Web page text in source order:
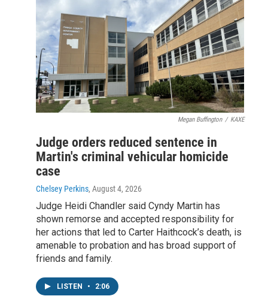
Megan Buffington / KAXE
Judge orders reduced sentence in
Martin's criminal vehicular homicide
case
Chelsey Perkins, August 4, 2026
Judge Heidi Chandler said Cyndy Martin has
shown remorse and accepted responsibility for
her actions that led to Carter Haithcock’s death, is
amenable to probation and has broad support of
friends and family.
LISTEN • 2:06